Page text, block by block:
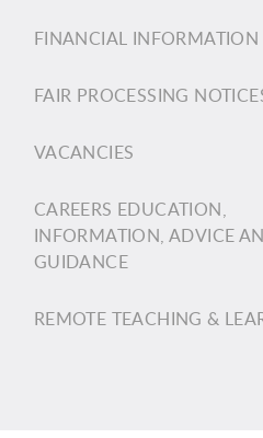
FINANCIAL INFORMATION
FAIR PROCESSING
VACANCIES
CAREERS EDUCATION,
INFORMATION, ADVICE
GUIDANCE
REMOTE TEACHING &